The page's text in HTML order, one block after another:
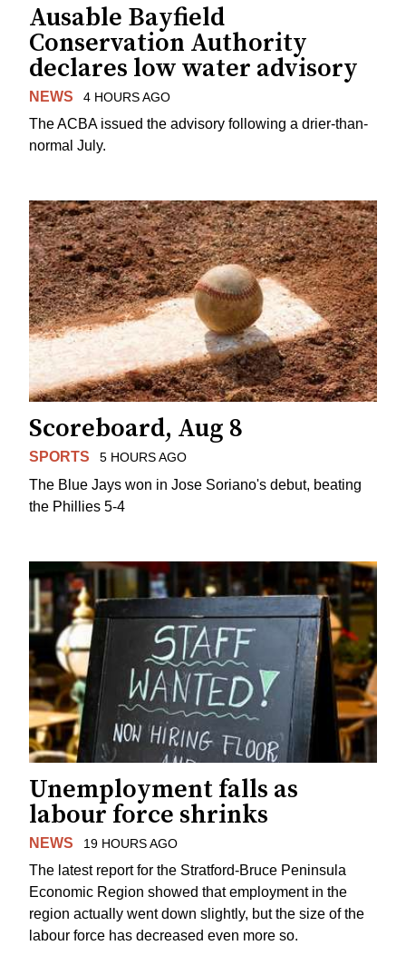
Ausable Bayfield
Conservation Authority
declares low water advisory
NEWS 4 HOURS AGO
The ACBA issued the advisory following a drier-than-
normal July.
Scoreboard, Aug 8
SPORTS 5 HOURS AGO
The Blue Jays won in Jose Soriano's debut, beating
the Phillies 5-4
Unemployment falls as
labour force shrinks
NEWS 19 HOURS AGO
The latest report for the Stratford-Bruce Peninsula
Economic Region showed that employment in the
region actually went down slightly, but the size of the
labour force has decreased even more so.